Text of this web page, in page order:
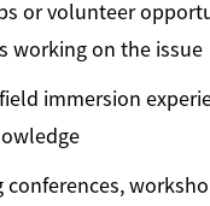
or volunteer
working on the issue
immersion
conferences,